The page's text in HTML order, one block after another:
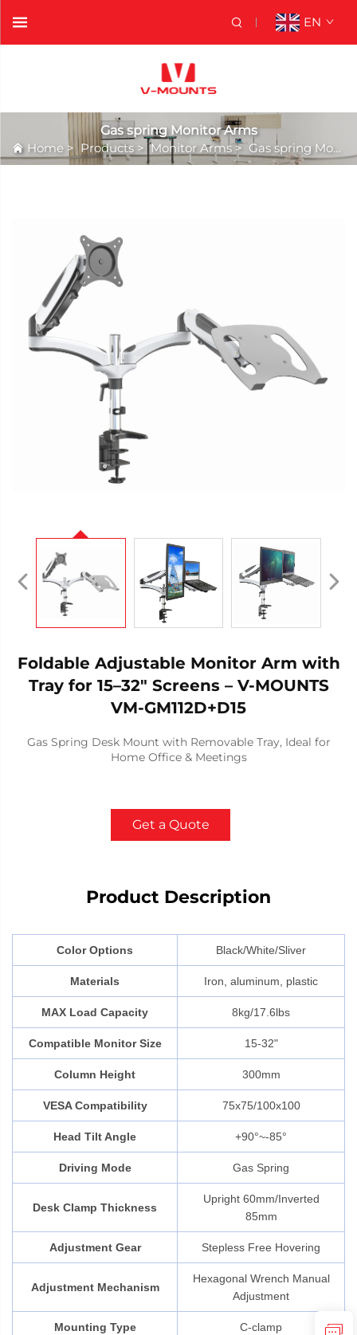
EN
Gas spring Monitor Arms
Home >Products >Monitor Arms> Gas spring Monitor Arms
Foldable Adjustable Monitor Arm with
Tray for 15–32" Screens – V-MOUNTS
VM-GM112D+D15
Gas Spring Desk Mount with Removable Tray, Ideal for
Home Office & Meetings
Get a Quote
Product Description
Color Options Black/White/Sliver
Materials Iron, aluminum, plastic
MAX Load Capacity 8kg/17.6lbs
Compatible Monitor Size 15-32"
Column Height 300mm
VESA Compatibility 75x75/100x100
Head Tilt Angle +90°~-85°
Driving Mode Gas Spring
Desk Clamp Thickness
Upright 60mm/Inverted
85mm
Adjustment Gear Stepless Free Hovering
Adjustment Mechanism
Hexagonal Wrench Manual
Adjustment
Mounting Type C-clamp